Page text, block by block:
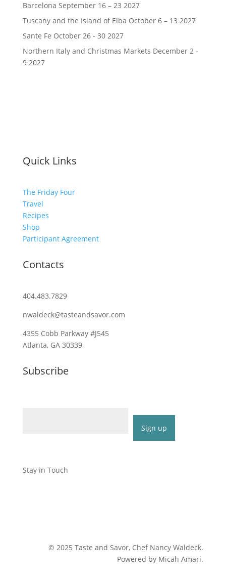
Barcelona September 16 – 23 2027
Tuscany and the Island of Elba October 6 – 13 2027
Sante Fe October 26 - 30 2027
Northern Italy and Christmas Markets December 2 -
9 2027
Quick Links
The Friday Four
Travel
Recipes
Shop
Participant Agreement
Contacts
404.483.7829
nwaldeck@tasteandsavor.com
4355 Cobb Parkway #J545
Atlanta, GA 30339
Subscribe
Contact
Use.
Stay in Touch
©2025 Taste and Savor, Chef Nancy Waldeck.
Powered by Micah Amari.